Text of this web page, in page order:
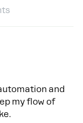
and
my flow of